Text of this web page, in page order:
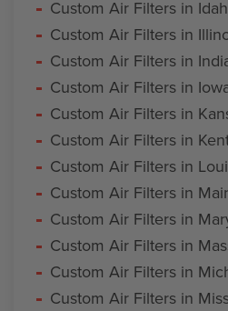
Custom Air Filters in
Custom Air Filters in
Custom Air Filters in
Custom Air Filters in
Custom Air Filters in
Custom Air Filters in
Custom Air Filters in
Custom Air Filters in
Custom Air Filters in
Custom Air Filters in
Custom Air Filters in
Custom Air Filters in